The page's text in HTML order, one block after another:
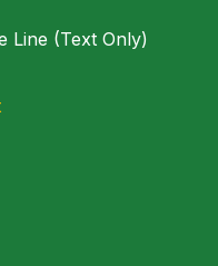
Line (Text Only)